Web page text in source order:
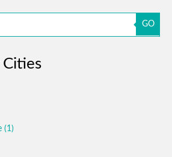
GO
Cities
(1)